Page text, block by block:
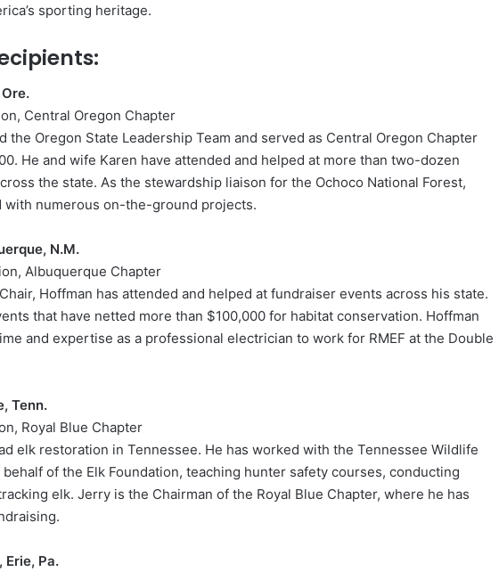
sporting heritage.
Central Oregon Chapter
the Oregon State Leadership Team and served as Central Oregon Chapter
He and wife Karen have attended and helped at more than two-dozen
the state. As the stewardship liaison for the Ochoco National Forest,
with numerous on-the-ground projects.
N.M.
Albuquerque Chapter
Hoffman has attended and helped at fundraiser events across his state.
that have netted more than $100,000 for habitat conservation. Hoffman
and expertise as a professional electrician to work for RMEF at the Double
Tenn.
Royal Blue Chapter
elk restoration in Tennessee. He has worked with the Tennessee Wildlife
of the Elk Foundation, teaching hunter safety courses, conducting
elk. Jerry is the Chairman of the Royal Blue Chapter, where he has
Erie, Pa.